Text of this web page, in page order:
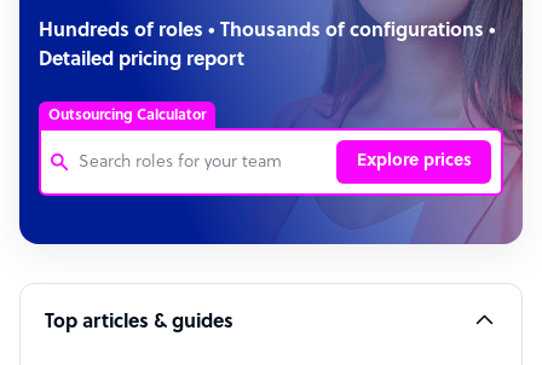
Hundreds of roles • Thousands of configurations •
Detailed pricing report
Outsourcing Calculator
Explore prices
Customer Service Representative
Software Developer
Bookkeeper Specialist
Top articles & guides